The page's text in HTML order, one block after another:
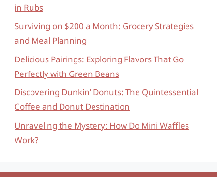
in Rubs
Surviving on $200 a Month: Grocery Strategies
and Meal Planning
Delicious Pairings: Exploring Flavors That Go
Perfectly with Green Beans
Discovering Dunkin’ Donuts: The Quintessential
Coffee and Donut Destination
Unraveling the Mystery: How Do Mini Waffles
Work?